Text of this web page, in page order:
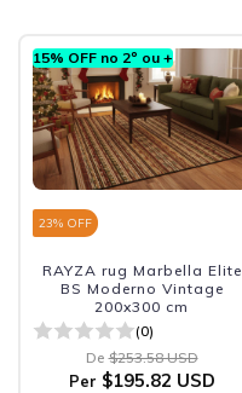
15% OFF no 2º ou +
23% OFF
RAYZA rug Marbella Elite
BS Moderno Vintage
200x300 cm
(0)
De $253.58 USD
Per $195.82 USD